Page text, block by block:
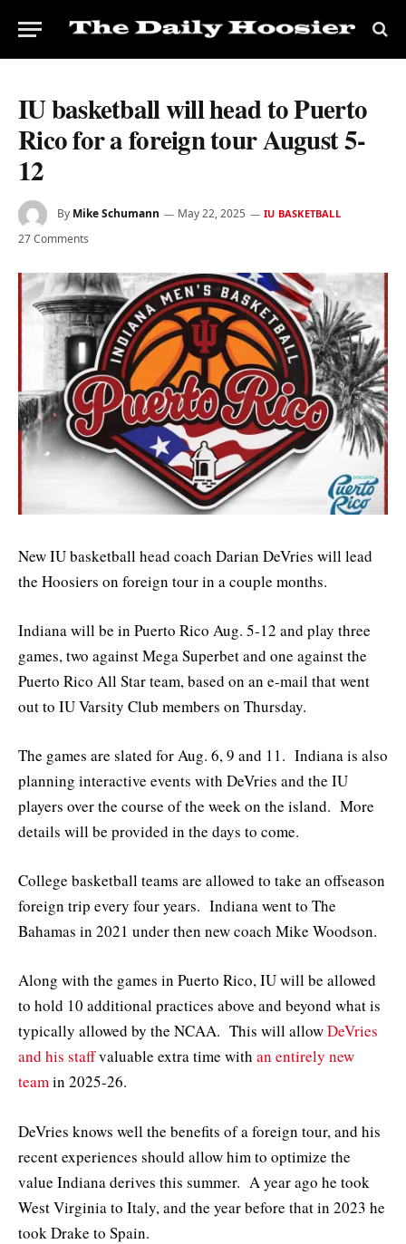
IU basketball will head to Puerto
Rico for a foreign tour August 5-
12
By Mike Schumann May 22, 2025 IU BASKETBALL
27 Comments
New IU basketball head coach Darian DeVries will lead
the Hoosiers on foreign tour in a couple months.
Indiana will be in Puerto Rico Aug. 5-12 and play three
games, two against Mega Superbet and one against the
Puerto Rico All Star team, based on an e-mail that went
out to IU Varsity Club members on Thursday.
The games are slated for Aug. 6, 9 and 11. Indiana is also
planning interactive events with DeVries and the IU
players over the course of the week on the island. More
details will be provided in the days to come.
College basketball teams are allowed to take an offseason
foreign trip every four years. Indiana went to The
Bahamas in 2021 under then new coach Mike Woodson.
Along with the games in Puerto Rico, IU will be allowed
to hold 10 additional practices above and beyond what is
typically allowed by the NCAA. This will allowDeVries
and his staffvaluable extra time with an entirely new
teamin 2025-26.
DeVries knows well the benefits of a foreign tour, and his
recent experiences should allow him to optimize the
value Indiana derives this summer. A year ago he took
West Virginia to Italy, and the year before that in 2023 he
took Drake to Spain.